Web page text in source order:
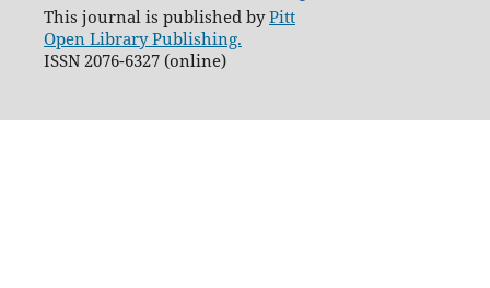
This journal is published byPitt
Open Library Publishing.
ISSN 2076-6327 (online)